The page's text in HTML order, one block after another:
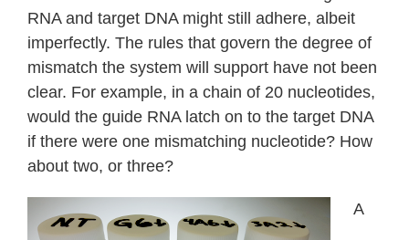
RNA and target DNA might still adhere, albeit
imperfectly. The rules that govern the degree of
mismatch the system will support have not been
clear. For example, in a chain of 20 nucleotides,
would the guide RNA latch on to the target DNA
if there were one mismatching nucleotide? How
about two, or three?
A